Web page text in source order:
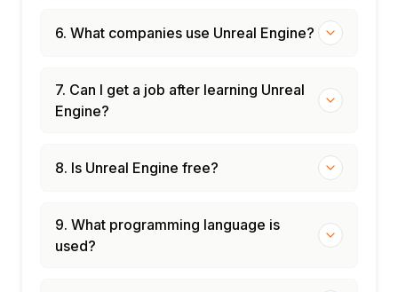
6. What companies use Unreal Engine?
7. Can I get a job after learning Unreal
Engine?
8. Is Unreal Engine free?
9. What programming language is
used?